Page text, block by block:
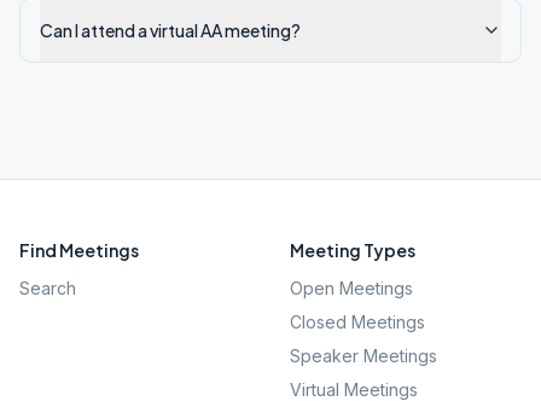
Can I attend a virtual AA meeting?
Find Meetings
Search
Meeting Types
Open Meetings
Closed Meetings
Speaker Meetings
Virtual Meetings